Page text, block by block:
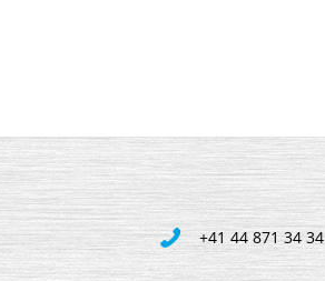
+41 44 871 34 34